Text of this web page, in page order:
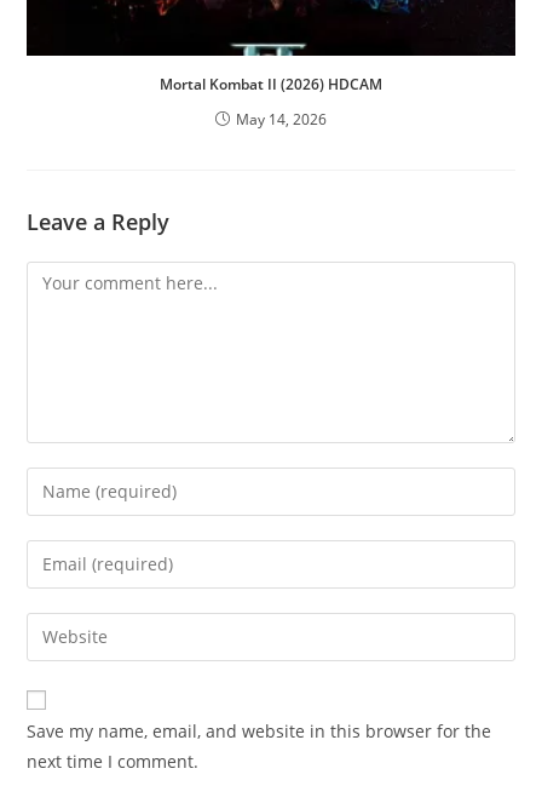
Mortal Kombat II (2026) HDCAM
May 14, 2026
Leave a Reply
Save my name, email, and website in this browser for the
next time I comment.